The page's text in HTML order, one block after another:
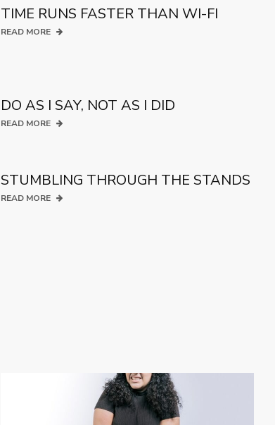
TIME RUNS FASTER THAN WI-FI
READ MORE
DO AS I SAY, NOT AS I DID
READ MORE
STUMBLING THROUGH THE STANDS
READ MORE